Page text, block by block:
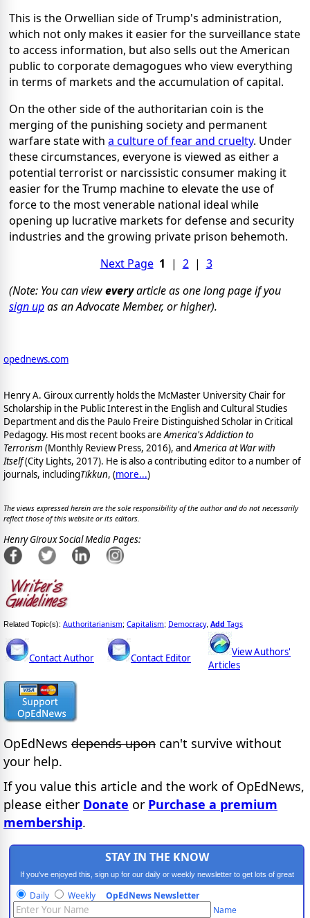
This is the Orwellian side of Trump's administration,
which not only makes it easier for the surveillance state
to access information, but also sells out the American
public to corporate demagogues who view everything
in terms of markets and the accumulation of capital.
On the other side of the authoritarian coin is the
merging of the punishing society and permanent
warfare state with a culture of fear and cruelty. Under
these circumstances, everyone is viewed as either a
potential terrorist or narcissistic consumer making it
easier for the Trump machine to elevate the use of
force to the most venerable national ideal while
opening up lucrative markets for defense and security
industries and the growing private prison behemoth.
Next Page 1 | 2| 3
(Note: You can vieweveryarticle as one long page if you
sign upas an Advocate Member, or higher).
opednews.com
Henry A. Giroux currently holds the McMaster University Chair for
Scholarship in the Public Interest in the English and Cultural Studies
Department and dis the Paulo Freire Distinguished Scholar in Critical
Pedagogy. His most recent books areAmerica's Addiction to
Terrorism (Monthly Review Press, 2016), andAmerica at War with
Itself(City Lights, 2017). He is also a contributing editor to a number of
journals, includingTikkun, (more...)
The views expressed herein are the sole responsibility of the author and do not necessarily
reflect those of this website or its editors.
Henry Giroux Social Media Pages:
Related Topic(s): Authoritarianism; Capitalism; Democracy, Add Tags
Contact Author Contact Editor
View Authors'
Articles
OpEdNews depends upon can't survive without
your help.
If you value this article and the work of OpEdNews,
please either Donate or Purchase a premium
membership.
STAY IN THE KNOW
If you've enjoyed this, sign up for our daily or weekly newsletter to get lots of great
progressive content.
Daily Weekly OpEdNews Newsletter
Name